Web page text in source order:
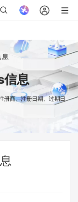
息
册商、注册日期、过期日